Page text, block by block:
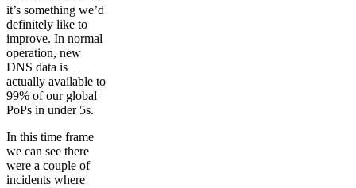
it’s something we’d
definitely like to
improve. In normal
operation, new
DNS data is
actually available to
99% of our global
PoPs in under 5s.
In this time frame
we can see there
were a couple of
incidents where